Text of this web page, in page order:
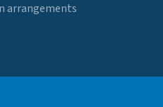
arrangements